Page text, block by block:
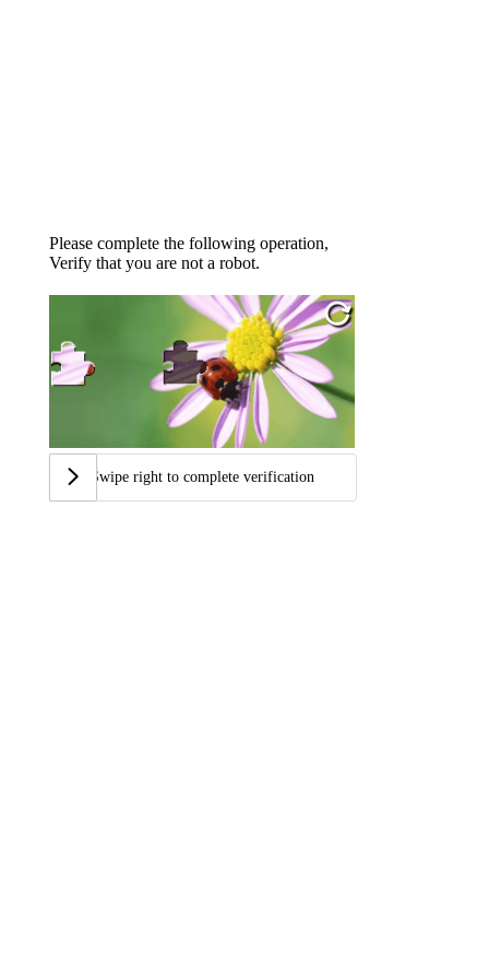
Please complete the following operation,
Verify that you are not a robot.
Swipe right to complete verification